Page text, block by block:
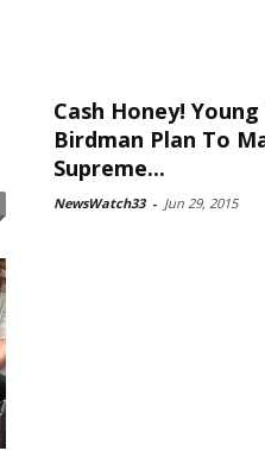
Cash Honey!
Birdman Plan To
Supreme...
NewsWatch33 - Jun 29, 2015